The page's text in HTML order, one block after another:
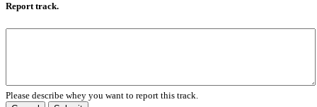
Report track.
Please describe whey you want to report this track.